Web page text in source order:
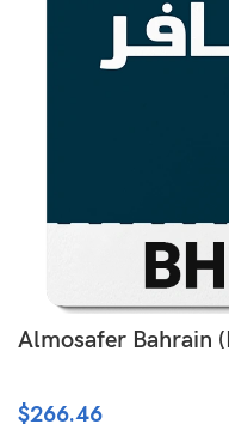
Almosafer Bahrain
$266.46